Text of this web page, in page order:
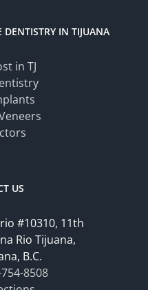
DENTISTRY IN TIJUANA
in TJ
US
#10310, 11th
Rio Tijuana,
B.C.
8508